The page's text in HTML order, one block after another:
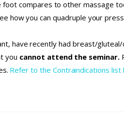
foot compares to other massage
how you can quadruple your
have recently had breast/
you cannot attend the seminar.
Refer to the Contraindications